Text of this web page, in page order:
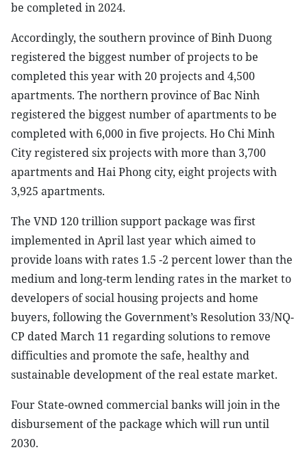
be completed in 2024.
Accordingly, the southern province of Binh Duong
registered the biggest number of projects to be
completed this year with 20 projects and 4,500
apartments. The northern province of Bac Ninh
registered the biggest number of apartments to be
completed with 6,000 in five projects. Ho Chi Minh
City registered six projects with more than 3,700
apartments and Hai Phong city, eight projects with
3,925 apartments.
The VND 120 trillion support package was first
implemented in April last year which aimed to
provide loans with rates 1.5 -2 percent lower than the
medium and long-term lending rates in the market to
developers of social housing projects and home
buyers, following the Government’s Resolution 33/NQ-
CP dated March 11 regarding solutions to remove
difficulties and promote the safe, healthy and
sustainable development of the real estate market.
Four State-owned commercial banks will join in the
disbursement of the package which will run until
2030.